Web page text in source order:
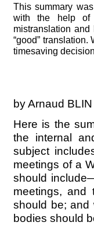
This summary
with the help of
mistranslation
“good”
timesaving
by Arnaud
Here is the
the internal
subject
meetings of a
should
meetings, and
should be; and
bodies should